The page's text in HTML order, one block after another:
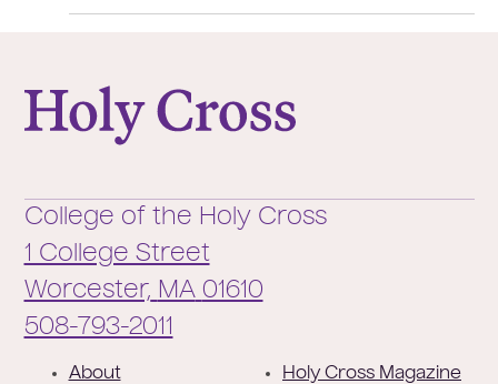
College of the Holy Cross
1 College Street
Worcester, MA 01610
Phone:
508-793-2011
About
Holy Cross Magazine